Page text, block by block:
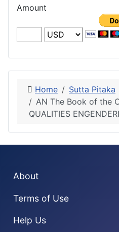
Amount
Home Sutta Pitaka
AN The Book of the
QUALITIES
About
Terms of Use
Help Us